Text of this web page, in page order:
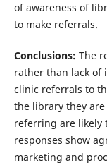
of awareness of
to make referrals.
Conclusions: The
rather than lack of
clinic referrals to
the library they
referring are likely
responses show
marketing and